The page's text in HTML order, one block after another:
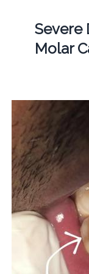
Severe
Molar